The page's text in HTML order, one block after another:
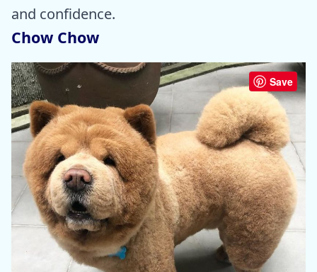
and confidence.
Chow Chow
Save